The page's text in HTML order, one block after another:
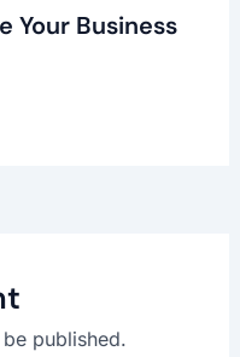
Your Business
published.